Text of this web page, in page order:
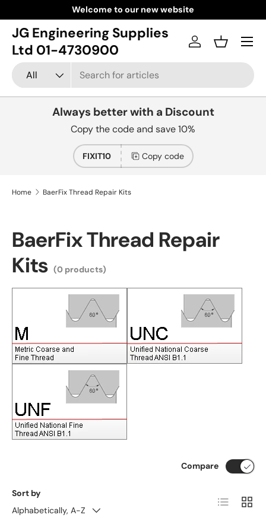
Skip to content
Welcome to our new website
JG Engineering Supplies
Ltd 01-4730900
Search
Product type
All
Log inBasket
Menu
Always better with a Discount
Copy the code and save 10%
FIXIT10 Copy code
Home BaerFix Thread Repair Kits
BaerFix Thread Repair
Kits (0 products)
Sort by
Alphabetically, A-Z
Compare
List Grid